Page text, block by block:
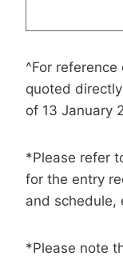
^For
quoted
of 13 January
*Please refer
for the entry
and schedule,
*Please note